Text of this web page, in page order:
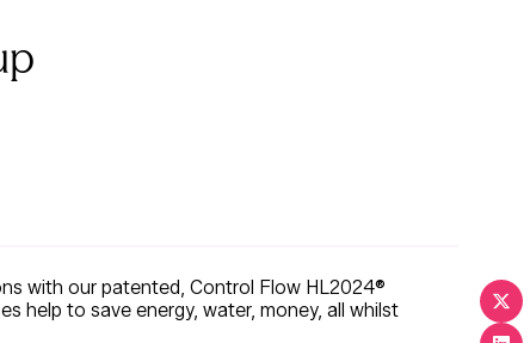
with our patented, Control Flow HL2024®
help to save energy, water, money, all whilst